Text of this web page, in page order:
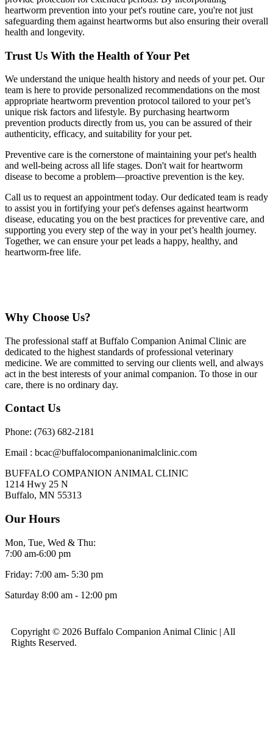
heartworm prevention into your pet's routine care, you're not just
safeguarding them against heartworms but also ensuring their overall
health and longevity.
Trust Us With the Health of Your Pet
We understand the unique health history and needs of your pet. Our
team is here to provide personalized recommendations on the most
appropriate heartworm prevention protocol tailored to your pet’s
unique risk factors and lifestyle. By purchasing heartworm
prevention products directly from us, you can be assured of their
authenticity, efficacy, and suitability for your pet.
Preventive care is the cornerstone of maintaining your pet's health
and well-being across all life stages. Don't wait for heartworm
disease to become a problem—proactive prevention is the key.
Call us to request an appointment today. Our dedicated team is ready
to assist you in fortifying your pet's defenses against heartworm
disease, educating you on the best practices for preventive care, and
supporting you every step of the way in your pet’s health journey.
Together, we can ensure your pet leads a happy, healthy, and
heartworm-free life.
Why Choose Us?
The professional staff at Buffalo Companion Animal Clinic are
dedicated to the highest standards of professional veterinary
medicine. We are committed to serving our clients well, and always
act in the best interests of your animal companion. To those in our
care, there is no ordinary day.
Contact Us
Phone: (763) 682-2181
Email : bcac@buffalocompanionanimalclinic.com
BUFFALO COMPANION ANIMAL CLINIC
1214 Hwy 25 N
Buffalo, MN 55313
Our Hours
Mon, Tue, Wed & Thu:
7:00 am-6:00 pm
Friday: 7:00 am- 5:30 pm
Saturday 8:00 am - 12:00 pm
Copyright © 2026 Buffalo Companion Animal Clinic | All
Rights Reserved.